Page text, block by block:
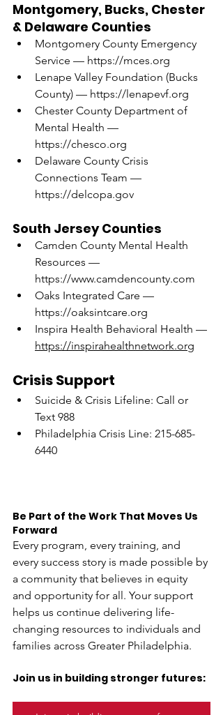
Montgomery, Bucks, Chester
& Delaware Counties
Montgomery County Emergency
Service — https://mces.org
Lenape Valley Foundation (Bucks
County) — https://lenapevf.org
Chester County Department of
Mental Health —
https://chesco.org
Delaware County Crisis
Connections Team —
https://delcopa.gov
South Jersey Counties
Camden County Mental Health
Resources —
https://www.camdencounty.com
Oaks Integrated Care —
https://oaksintcare.org
Inspira Health Behavioral Health —
https://inspirahealthnetwork.org
Crisis Support
Suicide & Crisis Lifeline: Call or
Text 988
Philadelphia Crisis Line: 215-685-
6440
Be Part of the Work That Moves Us
Forward
Every program, every training, and
every success story is made possible by
a community that believes in equity
and opportunity for all. Your support
helps us continue delivering life-
changing resources to individuals and
families across Greater Philadelphia.
Join us in building stronger futures: